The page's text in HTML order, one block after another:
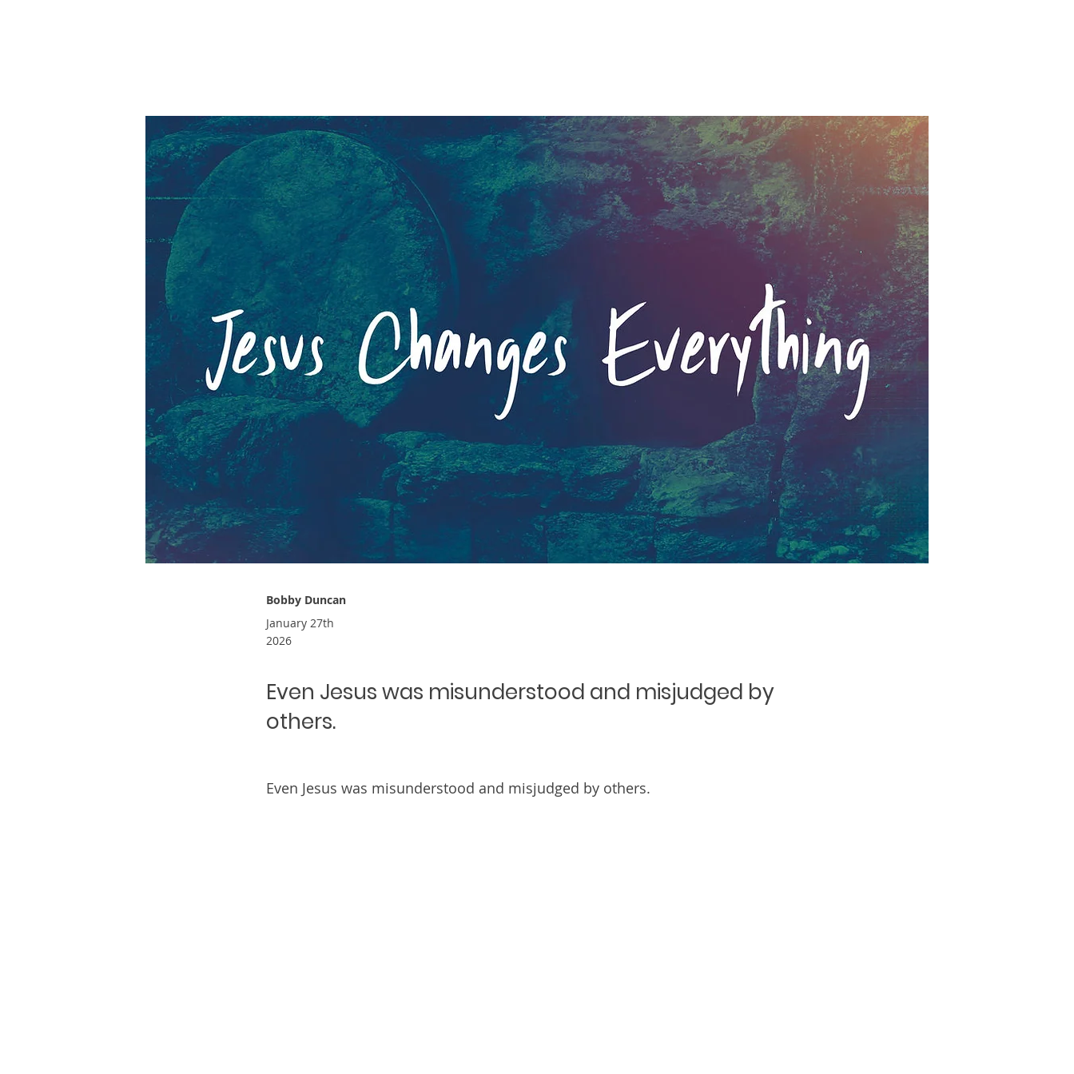
Bobby Duncan
January 27th
2026
Even Jesus was misunderstood and misjudged by
others.
Even Jesus was misunderstood and misjudged by others.